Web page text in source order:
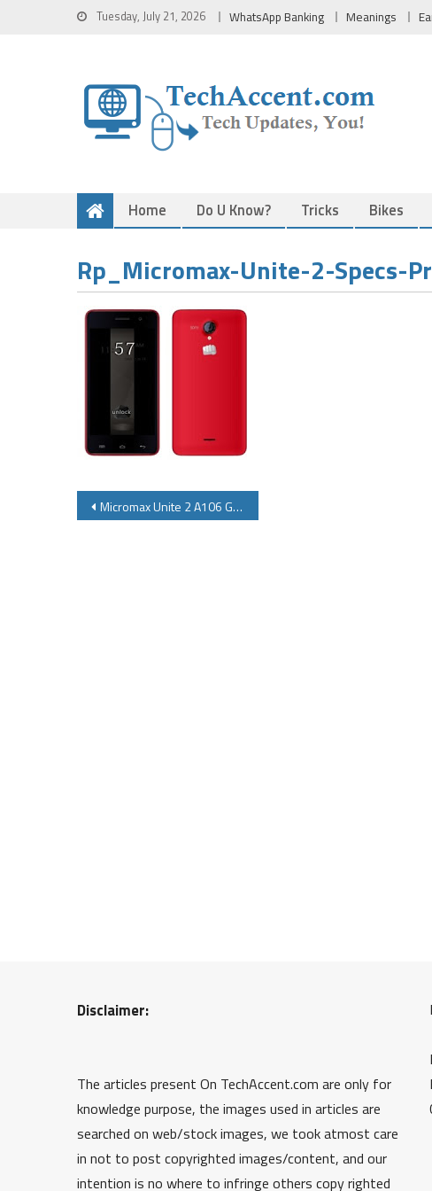
Tuesday, July 21, 2026 WhatsApp Banking Meanings
Home Do U Know? Tricks Bikes
Rp_Micromax-Unite-2-Specs-
Post
Micromax Unite 2 A106 Gives Competition to Moto E Micromax Unite 2 A106Specifications Price Review
Disclaimer:
The articles present On TechAccent.com are only for
knowledge purpose, the images used in articles are
searched on web/stock images, we took atmost care
in not to post copyrighted images/content, and our
intention is no where to infringe others copy righted